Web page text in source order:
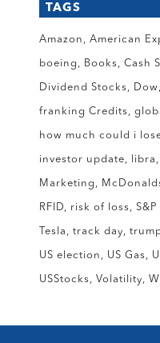
TAGS
Amazon American
boeing Books Cash
Dividend Stocks Dow
franking Credits
how much could i
investor update libra
Marketing
RFID risk of loss
Tesla track day
US election US Gas
USStocks Volatility